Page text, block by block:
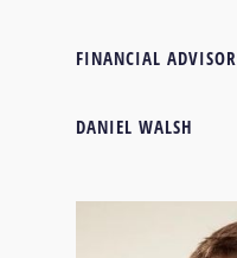
FINANCIAL ADVISOR
DANIEL WALSH